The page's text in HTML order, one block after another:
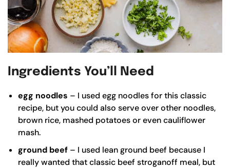
Ingredients You’ll Need
egg noodles – I used egg noodlesfor this classic
recipe, but you could also serve over other noodles,
brown rice, mashed potatoes or even cauliflower
mash.
ground beef – I used lean ground beef because I
really wanted that classic beef stroganoff meal, but